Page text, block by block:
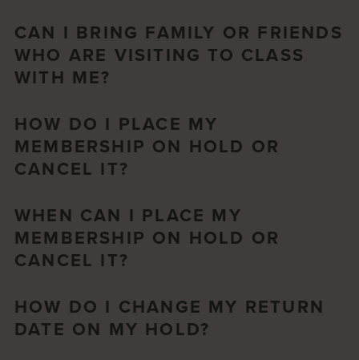
CAN I BRING FAMILY OR FRIENDS
WHO ARE VISITING TO CLASS
WITH ME?
HOW DO I PLACE MY
MEMBERSHIP ON HOLD OR
CANCEL IT?
WHEN CAN I PLACE MY
MEMBERSHIP ON HOLD OR
CANCEL IT?
HOW DO I CHANGE MY RETURN
DATE ON MY HOLD?